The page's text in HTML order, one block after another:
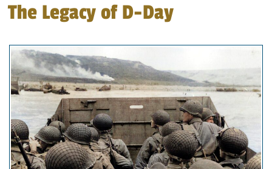
The Legacy of D-Day